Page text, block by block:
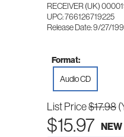
RECEIVER (UK)
UPC: 766126719225
Release Date: 9/27/
Format:
Audio CD
List Price$17.98
$15.97 NEW